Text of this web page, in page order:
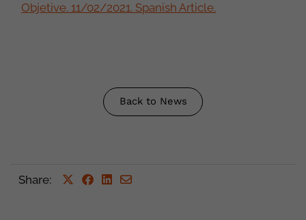
Objetive. 11/02/2021. Spanish Article.
Back to News
Share: